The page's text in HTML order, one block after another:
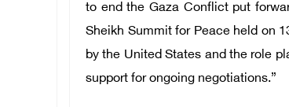
to end the Gaza Conflict put
Sheikh Summit for Peace held on
by the United States and the role
support for ongoing negotiations.”